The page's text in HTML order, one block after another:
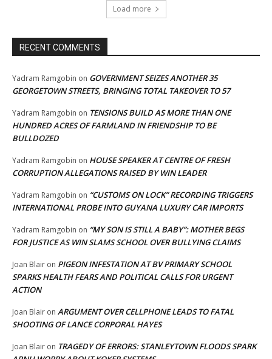
Load more
RECENT COMMENTS
Yadram Ramgobin on GOVERNMENT SEIZES ANOTHER 35
GEORGETOWN STREETS, BRINGING TOTAL TAKEOVER TO 57
Yadram Ramgobin on TENSIONS BUILD AS MORE THAN ONE
HUNDRED ACRES OF FARMLAND IN FRIENDSHIP TO BE
BULLDOZED
Yadram Ramgobin on HOUSE SPEAKER AT CENTRE OF FRESH
CORRUPTION ALLEGATIONS RAISED BY WIN LEADER
Yadram Ramgobin on “CUSTOMS ON LOCK” RECORDING TRIGGERS
INTERNATIONAL PROBE INTO GUYANA LUXURY CAR IMPORTS
Yadram Ramgobin on “MY SON IS STILL A BABY”: MOTHER BEGS
FOR JUSTICE AS WIN SLAMS SCHOOL OVER BULLYING CLAIMS
Joan Blair on PIGEON INFESTATION AT BV PRIMARY SCHOOL
SPARKS HEALTH FEARS AND POLITICAL CALLS FOR URGENT
ACTION
Joan Blair on ARGUMENT OVER CELLPHONE LEADS TO FATAL
SHOOTING OF LANCE CORPORAL HAYES
Joan Blair on TRAGEDY OF ERRORS: STANLEYTOWN FLOODS SPARK